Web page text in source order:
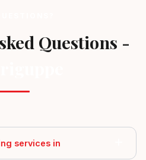
Questions -
services in